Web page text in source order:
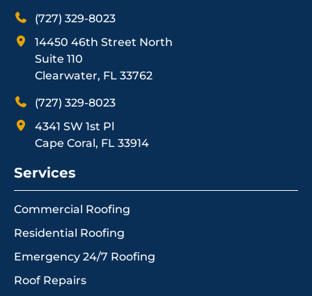
(727) 329-8023
14450 46th Street North
Suite 110
Clearwater, FL 33762
(727) 329-8023
4341 SW 1st Pl
Cape Coral, FL 33914
Services
Commercial Roofing
Residential Roofing
Emergency 24/7 Roofing
Roof Repairs